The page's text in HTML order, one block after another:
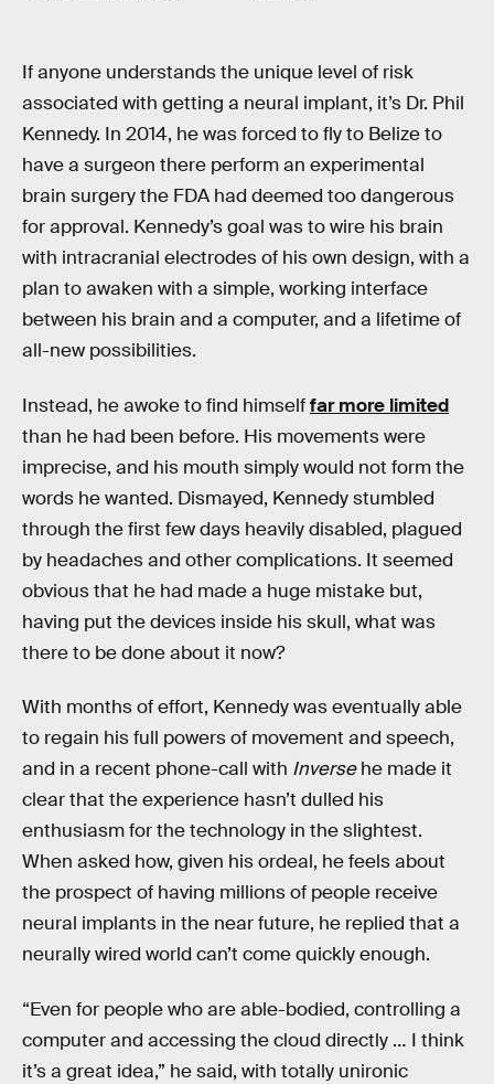
If anyone understands the unique level of risk
associated with getting a neural implant, it’s Dr. Phil
Kennedy. In 2014, he was forced to fly to Belize to
have a surgeon there perform an experimental
brain surgery the FDA had deemed too dangerous
for approval. Kennedy’s goal was to wire his brain
with intracranial electrodes of his own design, with a
plan to awaken with a simple, working interface
between his brain and a computer, and a lifetime of
all-new possibilities.
Instead, he awoke to find himselffar more limited
than he had been before. His movements were
imprecise, and his mouth simply would not form the
words he wanted. Dismayed, Kennedy stumbled
through the first few days heavily disabled, plagued
by headaches and other complications. It seemed
obvious that he had made a huge mistake but,
having put the devices inside his skull, what was
there to be done about it now?
With months of effort, Kennedy was eventually able
to regain his full powers of movement and speech,
and in a recent phone-call with Inversehe made it
clear that the experience hasn’t dulled his
enthusiasm for the technology in the slightest.
When asked how, given his ordeal, he feels about
the prospect of having millions of people receive
neural implants in the near future, he replied that a
neurally wired world can’t come quickly enough.
“Even for people who are able-bodied, controlling a
computer and accessing the cloud directly … I think
it’s a great idea,” he said, with totally unironic